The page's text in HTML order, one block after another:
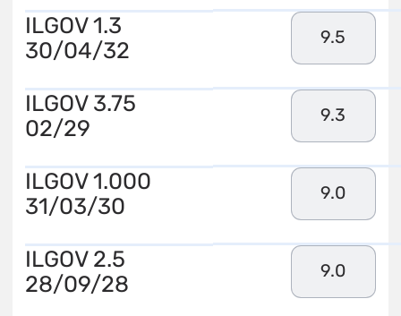
ILGOV 1.3
30/04/32
9.5
ILGOV 3.75
02/29
9.3
ILGOV 1.000
31/03/30
9.0
ILGOV 2.5
28/09/28
9.0